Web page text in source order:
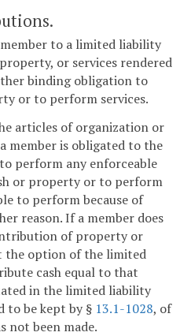
to a limited liability
or services rendered
binding obligation to
or to perform services.
articles of organization or
member is obligated to the
perform any enforceable
or property or to perform
to perform because of
reason. If a member does
of property or
the option of the limited
cash equal to that
in the limited liability
to be kept by § 13.1-1028, of
not been made.